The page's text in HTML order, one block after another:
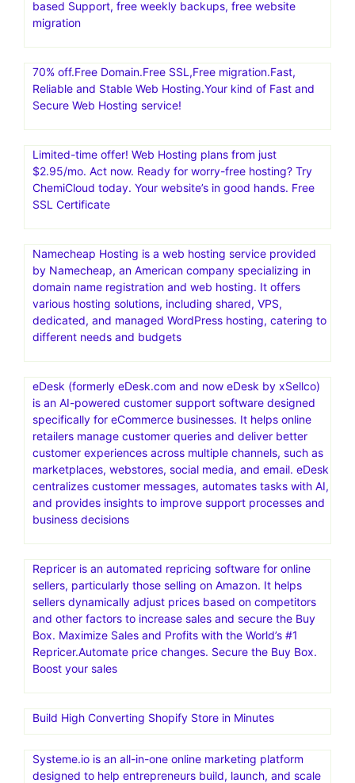
collaborative technology
shopping cart software and 1-page funnel system,
making it simple to sell online.Convert 20-30% More
Customers
RoseHosting: Managed VPS | Best Managed Linux
Cloud.Low Cost Managed Linux VPS with 24×7 US-
based Support, free weekly backups, free website
migration
70% off.Free Domain.Free SSL,Free migration.Fast,
Reliable and Stable Web Hosting.Your kind of Fast and
Secure Web Hosting service!
Limited-time offer! Web Hosting plans from just
SSL Certificate
Namecheap Hosting is a web hosting service provided
by Namecheap, an American company specializing in
domain name registration and web hosting. It offers
various hosting solutions, including shared, VPS,
dedicated, and managed WordPress hosting, catering to
different needs and budgets
eDesk (formerly eDesk.com and now eDesk by xSellco)
is an AI-powered customer support software designed
specifically for eCommerce businesses. It helps online
retailers manage customer queries and deliver better
customer experiences across multiple channels, such as
marketplaces, webstores, social media, and email. eDesk
centralizes customer messages, automates tasks with AI,
Repricer is an automated repricing software for online
sellers, particularly those selling on Amazon. It helps